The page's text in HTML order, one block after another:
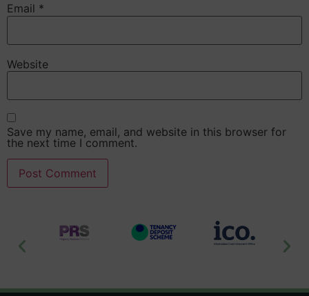
Email *
Website
Save my name, email, and website in this browser for
the next time I comment.